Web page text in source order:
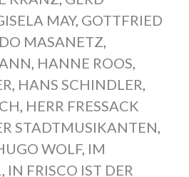
MAY, GOTTFRIED
MASANETZ,
, HANNE ROOS,
, HANS SCHINDLER,
, HERR FRESSACK
STADTMUSIKANTEN,
WOLF, IM
, IN FRISCO IST DER